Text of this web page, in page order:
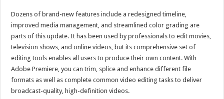
Dozens of brand-new features include a redesigned timeline,
improved media management, and streamlined color grading are
parts of this update. It has been used by professionals to edit movies,
television shows, and online videos, but its comprehensive set of
editing tools enables all users to produce their own content. With
Adobe Premiere, you can trim, splice and enhance different file
formats as well as complete common video editing tasks to deliver
broadcast-quality, high-definition videos.